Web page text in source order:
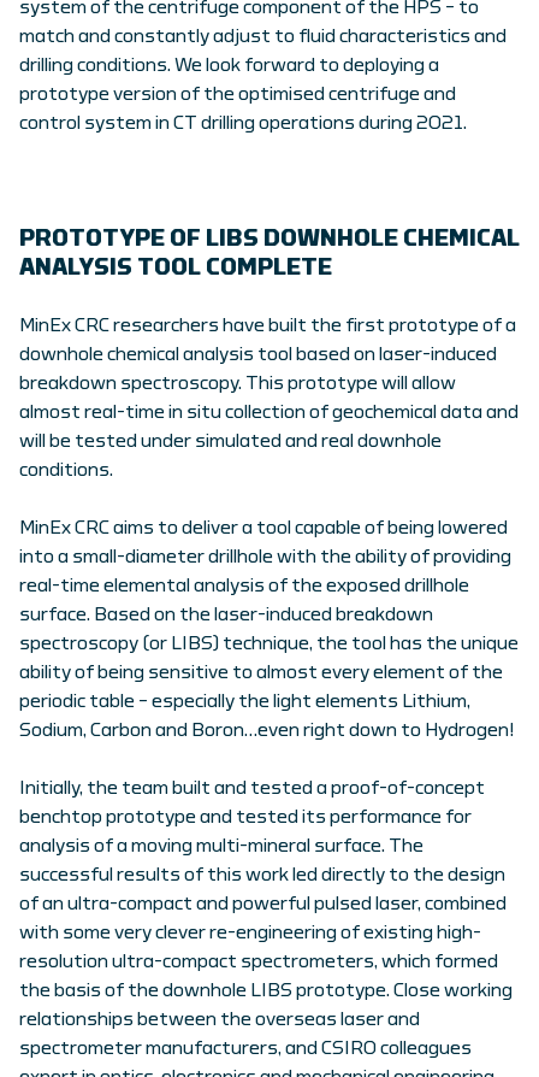
system of the centrifuge component of the HPS – to
match and constantly adjust to fluid characteristics and
drilling conditions. We look forward to deploying a
prototype version of the optimised centrifuge and
control system in CT drilling operations during 2021.
PROTOTYPE OF LIBS DOWNHOLE CHEMICAL
ANALYSIS TOOL COMPLETE
MinEx CRC researchers have built the first prototype of a
downhole chemical analysis tool based on laser-induced
breakdown spectroscopy. This prototype will allow
almost real-time in situ collection of geochemical data and
will be tested under simulated and real downhole
conditions.
MinEx CRC aims to deliver a tool capable of being lowered
into a small-diameter drillhole with the ability of providing
real-time elemental analysis of the exposed drillhole
surface. Based on the laser-induced breakdown
spectroscopy (or LIBS) technique, the tool has the unique
ability of being sensitive to almost every element of the
periodic table – especially the light elements Lithium,
Sodium, Carbon and Boron…even right down to Hydrogen!
Initially, the team built and tested a proof-of-concept
benchtop prototype and tested its performance for
analysis of a moving multi-mineral surface. The
successful results of this work led directly to the design
of an ultra-compact and powerful pulsed laser, combined
with some very clever re-engineering of existing high-
resolution ultra-compact spectrometers, which formed
the basis of the downhole LIBS prototype. Close working
relationships between the overseas laser and
spectrometer manufacturers, and CSIRO colleagues